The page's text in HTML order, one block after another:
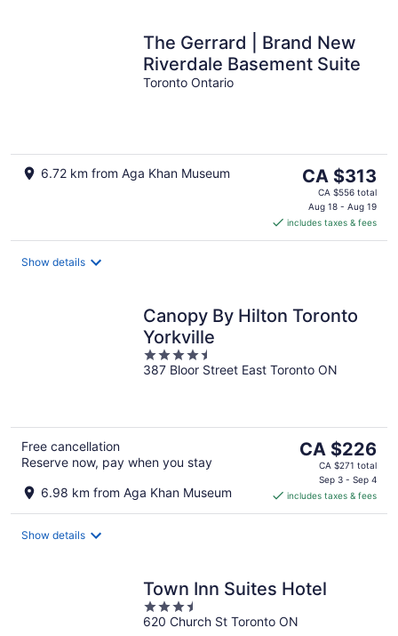
The Gerrard | Brand New
Riverdale Basement Suite
Toronto Ontario
6.72 km from Aga Khan Museum
The
price
is
CA $313
per
CA $313
CA $556 total
Aug 18 - Aug 19
includes taxes & fees
Show details
Canopy By Hilton Toronto
Yorkville
4.5
out
387 Bloor Street East Toronto ON
Free cancellation
Reserve now, pay when you stay
6.98 km from Aga Khan Museum
The
price
CA $226
per
CA $226
CA $271 total
Sep 3 - Sep 4
includes taxes & fees
Show details
Town Inn Suites Hotel
3.5
out
620 Church St Toronto ON